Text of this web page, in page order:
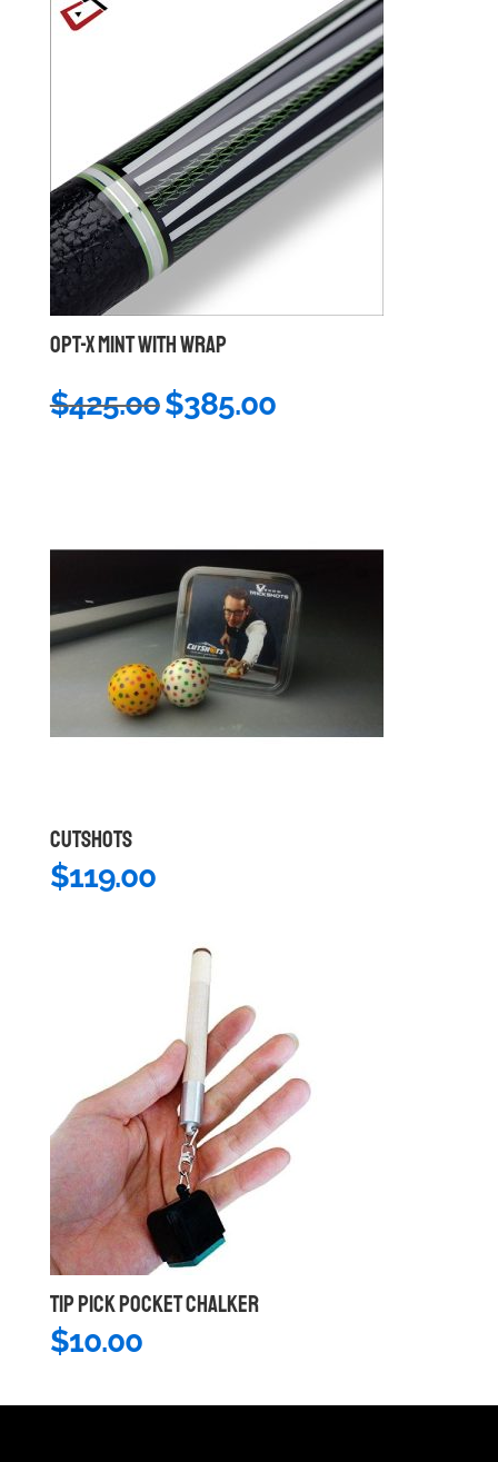
OPT-X MINT WITH WRAP
$425.00
Original
price
$385.00price
CUTSHOTS
$119.00
TIP PICK POCKET CHALKER
$10.00